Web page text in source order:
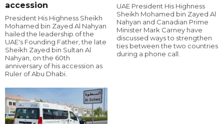
accession
President His Highness Sheikh
Mohamed bin Zayed Al Nahyan
hailed the leadership of the
UAE's Founding Father, the late
Sheikh Zayed bin Sultan Al
Nahyan, on the 60th
anniversary of his accession as
Ruler of Abu Dhabi.
UAE President His Highness
Sheikh Mohamed bin Zayed Al
Nahyan and Canadian Prime
Minister Mark Carney have
discussed ways to strengthen
ties between the two countries
during a phone call.